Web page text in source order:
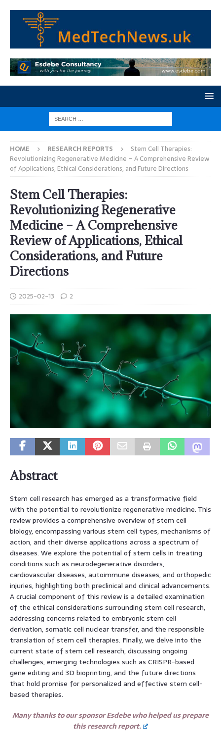
HOME RESEARCH REPORTS
Stem Cell Therapies:
Revolutionizing Regenerative Medicine – A Comprehensive Review
of Applications, Ethical Considerations, and Future Directions
Stem Cell Therapies:
Revolutionizing Regenerative
Medicine – A Comprehensive
Review of Applications, Ethical
Considerations, and Future
Directions
2025-02-13 2
Abstract
Stem cell research has emerged as a transformative field
with the potential to revolutionize regenerative medicine. This
review provides a comprehensive overview of stem cell
biology, encompassing various stem cell types, mechanisms of
action, and their diverse applications across a spectrum of
diseases. We explore the potential of stem cells in treating
conditions such as neurodegenerative disorders,
cardiovascular diseases, autoimmune diseases, and orthopedic
injuries, highlighting both preclinical and clinical advancements.
A crucial component of this review is a detailed examination
of the ethical considerations surrounding stem cell research,
addressing concerns related to embryonic stem cell
derivation, somatic cell nuclear transfer, and the responsible
translation of stem cell therapies. Finally, we delve into the
current state of stem cell research, discussing ongoing
challenges, emerging technologies such as CRISPR-based
gene editing and 3D bioprinting, and the future directions
that hold promise for personalized and effective stem cell-
based therapies.
Many thanks to our sponsor Esdebe who helped us prepare
this research report.